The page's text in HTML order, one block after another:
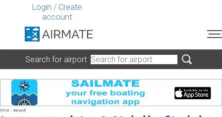
Login / Create
account
Search for airport
59OI - Airwolf